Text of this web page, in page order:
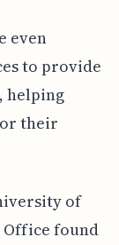
even
to provide
helping
their
of
Office found